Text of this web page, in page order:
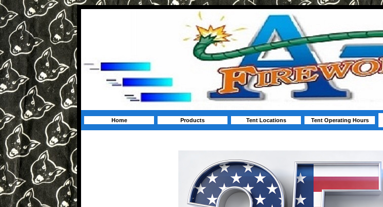
Home Products Tent Locations Tent Operating Hours